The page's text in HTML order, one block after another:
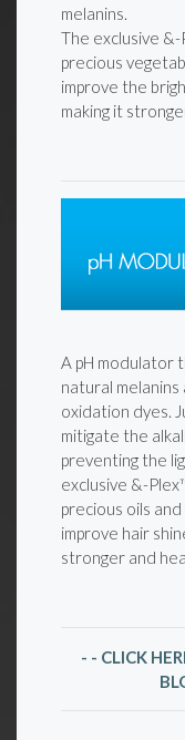
melanins.
The exclusive &-
precious
improve the
making it
A pH modulator
natural
oxidation dyes.
mitigate the
preventing the
exclusive &-
precious oils
improve hair
stronger and
- - CLICK